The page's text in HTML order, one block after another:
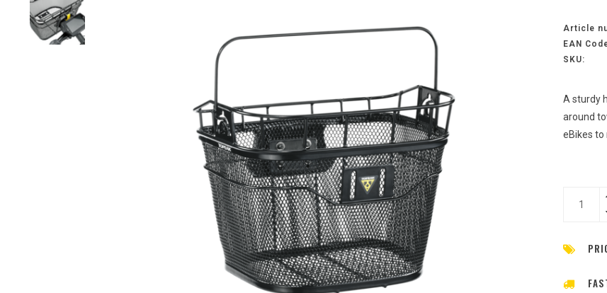
Article
EAN
SKU:
A sturdy
around
eBikes to